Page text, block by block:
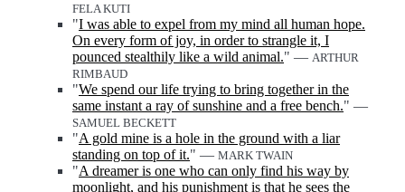
FELA KUTI
"I was able to expel from my mind all human hope.
On every form of joy, in order to strangle it, I
pounced stealthily like a wild animal." — ARTHUR
RIMBAUD
"We spend our life trying to bring together in the
same instant a ray of sunshine and a free bench." —
SAMUEL BECKETT
"A gold mine is a hole in the ground with a liar
standing on top of it." — MARK TWAIN
"A dreamer is one who can only find his way by
moonlight, and his punishment is that he sees the